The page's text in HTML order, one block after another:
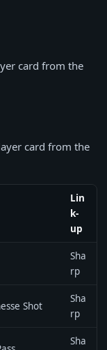
card from the
card from the
Lin
k-
up
Sha
rp
Shot
Sha
rp
Sha